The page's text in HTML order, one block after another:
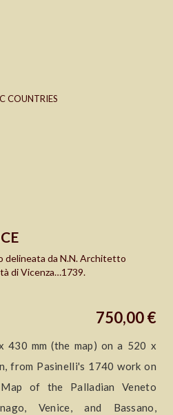
COUNTRIES
da N.N. Architetto
di Vicenza…1739.
750,00 €
430 mm (the map) on a 520 x
from Pasinelli's 1740 work on
of the Palladian Veneto
Venice, and Bassano,